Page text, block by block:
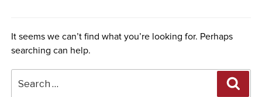
It seems we can’t find what you’re looking for. Perhaps
searching can help.
for: